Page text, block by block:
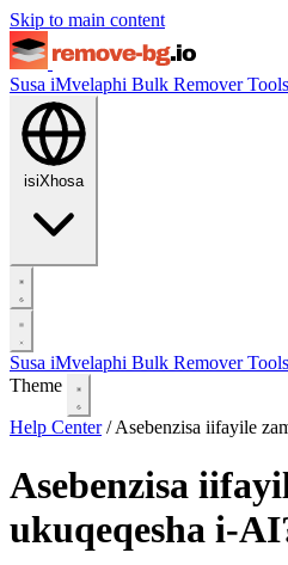
Skip to main content
Susa iMvelaphi Bulk RemoverTools
isiXhosa
Susa iMvelaphi Bulk RemoverTools
Theme
Help Center / Asebenzisa iifayile
Asebenzisa
ukuqeqesha i-